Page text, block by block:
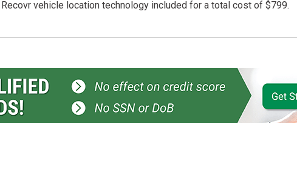
vehicle location technology included for a total cost of $799.